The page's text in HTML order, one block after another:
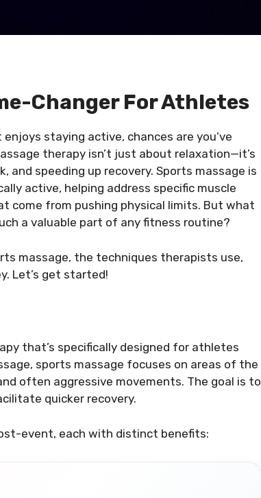
Changer For Athletes
staying active, chances are you’ve
therapy isn’t just about relaxation—it’s
speeding up recovery. Sports massage is
active, helping address specific muscle
come from pushing physical limits. But what
a valuable part of any fitness routine?
massage, the techniques therapists use,
Let’s get started!
that’s specifically designed for athletes
sports massage focuses on areas of the
often aggressive movements. The goal is to
quicker recovery.
event, each with distinct benefits: